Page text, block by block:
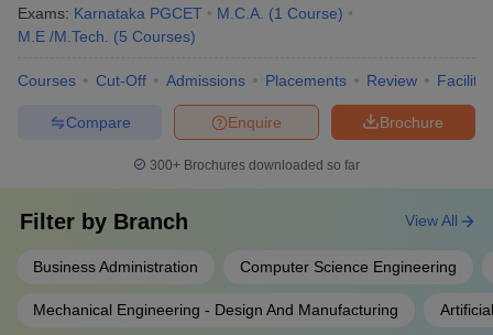
Exams: Karnataka PGCET M.C.A. (1 Course)
M.E /M.Tech.
(5 Courses)
Courses Cut-Off Admissions Placements Review
Brochure
Enquire
Compare
300+ Brochures downloaded so far
Filter by Branch
Business Administration Computer Science Engineering
Mechanical Engineering - Design And Manufacturing
View All